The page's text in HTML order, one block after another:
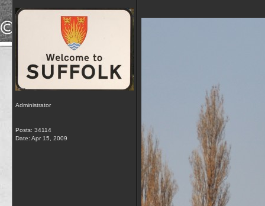
Administrator
Posts: 34114
Date: Apr 15, 2009